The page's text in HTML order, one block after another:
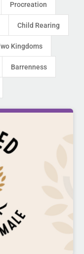
Procreation
Child Rearing
Kingdoms
Barrenness